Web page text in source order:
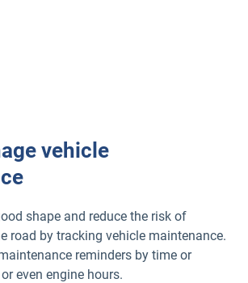
vehicle
shape and reduce the risk of
road by tracking vehicle maintenance.
reminders by time or
even engine hours.